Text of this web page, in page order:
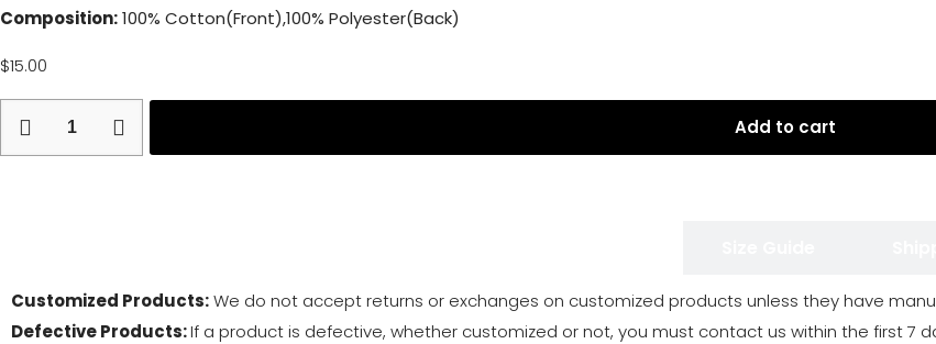
Composition:100% Cotton(Front),100% Polyester(Back)
$15.00
Add to cart
Customized Products:We do not accept returns or exchanges on customized products unless they have
Defective Products:If a product is defective, whether customized or not, you must contact us within the first 7